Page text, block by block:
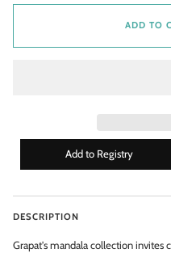
ADD TO
DESCRIPTION
Grapat's mandala collection invites